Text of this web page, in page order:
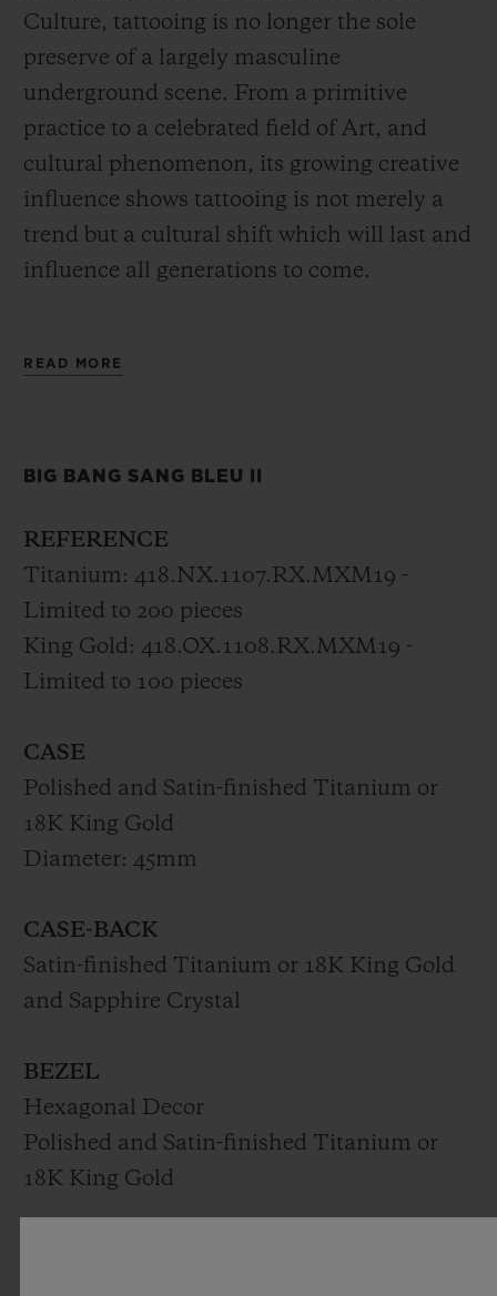
Culture, tattooing is no longer the sole
preserve of a largely masculine
underground scene. From a primitive
practice to a celebrated field of Art, and
cultural phenomenon, its growing creative
influence shows tattooing is not merely a
trend but a cultural shift which will last and
influence all generations to come.
horological expression of a tattoo, set in
Sang Bleu’s founder.
READ MORE
BIG BANG SANG BLEU II
REFERENCE
Titanium: 418.NX.1107.RX.MXM19 -
Limited to 200 pieces
King Gold: 418.OX.1108.RX.MXM19 -
Limited to 100 pieces
CASE
Polished and Satin-finished Titanium or
18K King Gold
Diameter: 45mm
CASE-BACK
Satin-finished Titanium or 18K King Gold
and Sapphire Crystal
BEZEL
Hexagonal Decor
Polished and Satin-finished Titanium or
18K King Gold